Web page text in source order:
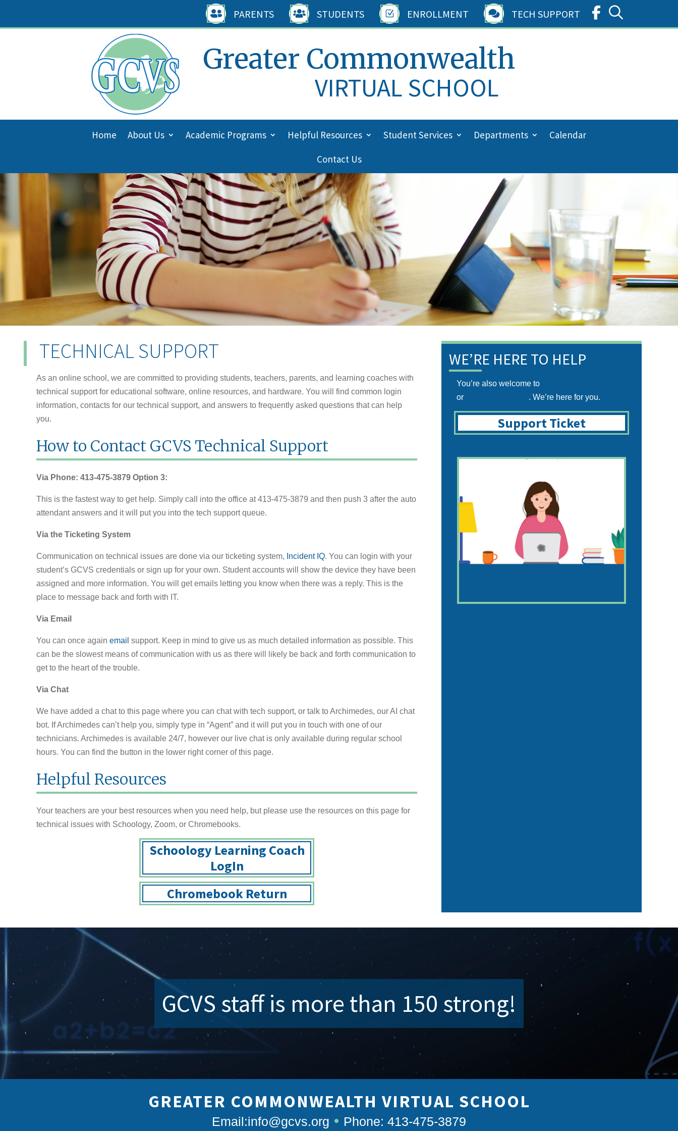
content
 PARENTS  STUDENTS Z ENROLLMENT  TECH SUPPORT
Greater Commonwealth
VIRTUAL SCHOOL
Home About Us Academic Programs Helpful Resources Student Services Departments
Calendar
Contact Us
TECHNICAL SUPPORT
As an online school, we are committed to providing students, teachers, parents, and learning coaches with
technical support for educational software, online resources, and hardware. You will find common login
information, contacts for our technical support, and answers to frequently asked questions that can help
you.
How to Contact GCVS Technical Support
Via Phone: 413-475-3879 Option 3:
This is the fastest way to get help. Simply call into the office at 413-475-3879 and then push 3 after the auto
attendant answers and it will put you into the tech support queue.
Via the Ticketing System
Communication on technical issues are done via our ticketing system, Incident IQ. You can login with your
student’s GCVS credentials or sign up for your own. Student accounts will show the device they have been
assigned and more information. You will get emails letting you know when there was a reply. This is the
place to message back and forth with IT.
Via Email
You can once again email support. Keep in mind to give us as much detailed information as possible. This
can be the slowest means of communication with us as there will likely be back and forth communication to
get to the heart of the trouble.
Via Chat
We have added a chat to this page where you can chat with tech support, or talk to Archimedes, our AI chat
bot. If Archimedes can’t help you, simply type in “Agent” and it will put you in touch with one of our
technicians. Archimedes is available 24/7, however our live chat is only available during regular school
hours. You can find the button in the lower right corner of this page.
Helpful Resources
Your teachers are your best resources when you need help, but please use the resources on this page for
technical issues with Schoology, Zoom, or Chromebooks.
Schoology Learning Coach
LogIn
Chromebook Return
WE’RE HERE TO HELP
You’re also welcome to
or
. We’re here for you.
Support Ticket
GCVS staff is more than 150 strong!
GREATER COMMONWEALTH VIRTUAL SCHOOL
Email:info@gcvs.org
Phone: 413-475-3879